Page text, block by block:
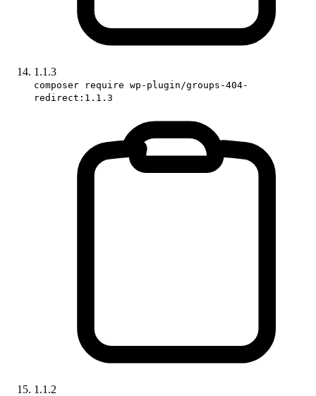
1.1.3
composer require wp-plugin/groups-404-
redirect:1.1.3
1.1.2